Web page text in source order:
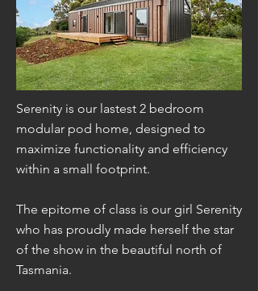
Serenity is our lastest 2 bedroom
modular pod home, designed to
maximize functionality and efficiency
within a small footprint.
The epitome of class is our girl Serenity
who has proudly made herself the star
of the show in the beautiful north of
Tasmania.